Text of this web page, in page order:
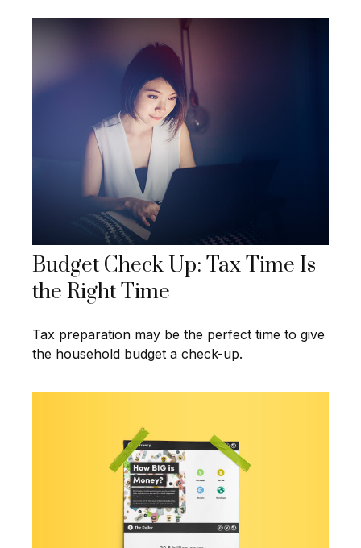
Budget Check Up: Tax Time Is
the Right Time
Tax preparation may be the perfect time to give
the household budget a check-up.